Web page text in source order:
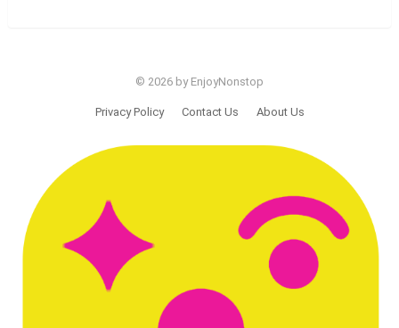
© 2026 by EnjoyNonstop
Privacy Policy Contact Us About Us